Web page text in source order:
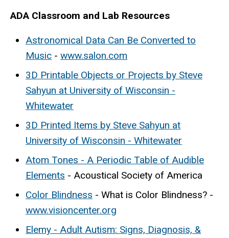
ADA Classroom and Lab Resources
Astronomical Data Can Be Converted to
Music - www.salon.com
3D Printable Objects or Projects by Steve
Sahyun at University of Wisconsin -
Whitewater
3D Printed Items by Steve Sahyun at
University of Wisconsin - Whitewater
Atom Tones - A Periodic Table of Audible
Elements - Acoustical Society of America
Color Blindness - What is Color Blindness? -
www.visioncenter.org
Elemy - Adult Autism: Signs, Diagnosis, &